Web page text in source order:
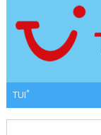
TUI*